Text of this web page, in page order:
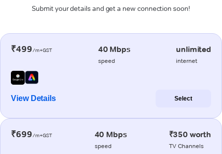
Submit your details and get a new connection soon!
₹499/m+GST 40 Mbps
speed
unlimited
internet
View Details Select
₹699/m+GST 40 Mbps
speed
₹350 worth
TV Channels